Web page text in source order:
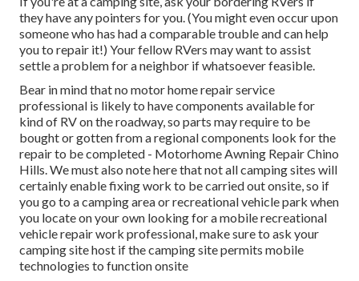
they have any pointers for you. (You might even occur upon
someone who has had a comparable trouble and can help
you to repair it!) Your fellow RVers may want to assist
settle a problem for a neighbor if whatsoever feasible.
Bear in mind that no motor home repair service
professional is likely to have components available for
kind of RV on the roadway, so parts may require to be
bought or gotten from a regional components look for the
repair to be completed - Motorhome Awning Repair Chino
Hills. We must also note here that not all camping sites will
certainly enable fixing work to be carried out onsite, so if
you go to a camping area or recreational vehicle park when
you locate on your own looking for a mobile recreational
vehicle repair work professional, make sure to ask your
camping site host if the camping site permits mobile
technologies to function onsite